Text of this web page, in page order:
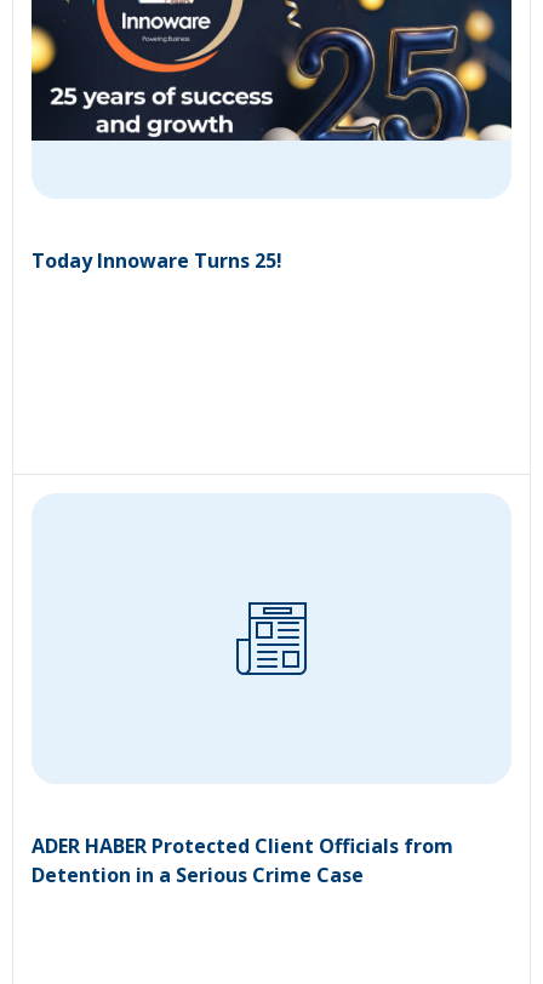
Today Innoware Turns 25!
ADER HABER Protected Client Officials from
Detention in a Serious Crime Case